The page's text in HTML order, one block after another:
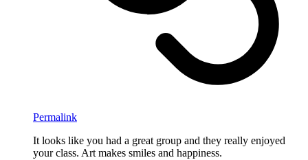
Permalink
It looks like you had a great group and they really enjoyed
your class. Art makes smiles and happiness.